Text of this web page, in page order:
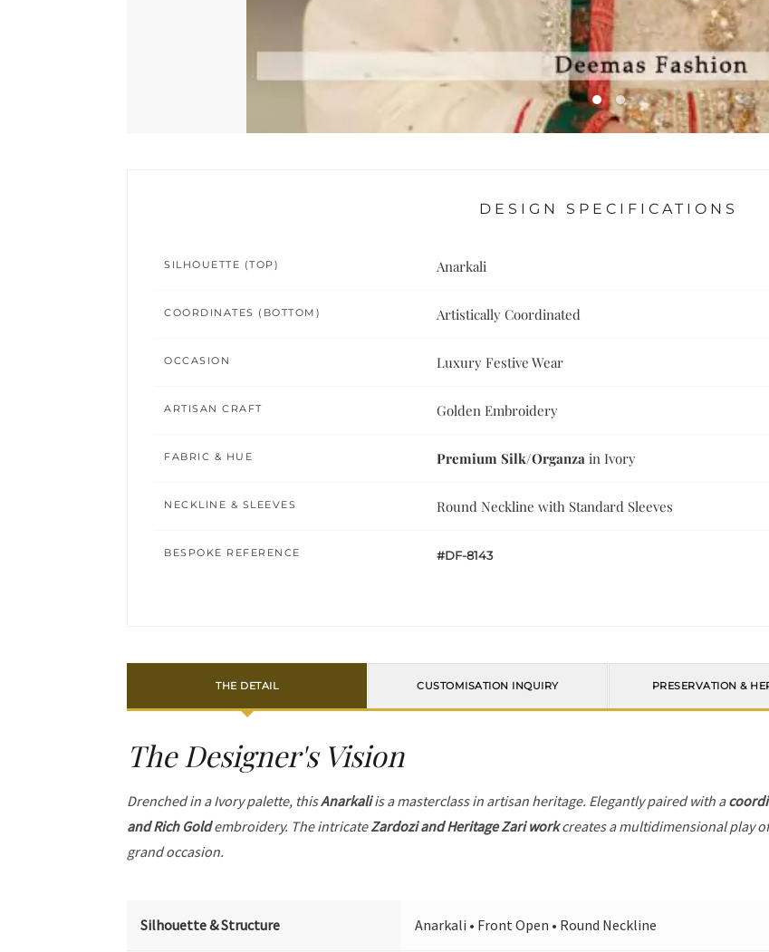
DESIGN SPECIFICATIONS
SILHOUETTE (TOP) Anarkali
COORDINATES (BOTTOM) Artistically Coordinated
OCCASION Luxury Festive Wear
ARTISAN CRAFT Golden Embroidery
FABRIC & HUE Premium Silk/Organza in Ivory
NECKLINE & SLEEVES Round Neckline with Standard Sleeves
BESPOKE REFERENCE #DF-8143
THE DETAIL CUSTOMISATION INQUIRY PRESERVATION &
The Designer's Vision
Drenched in a Ivory palette, thisAnarkaliis a masterclass in artisan heritage. Elegantly paired with a
and Rich Goldembroidery. The intricateZardozi and Heritage Zari workcreates a multidimensional play
grand occasion.
Silhouette & Structure Anarkali • Front Open • Round Neckline